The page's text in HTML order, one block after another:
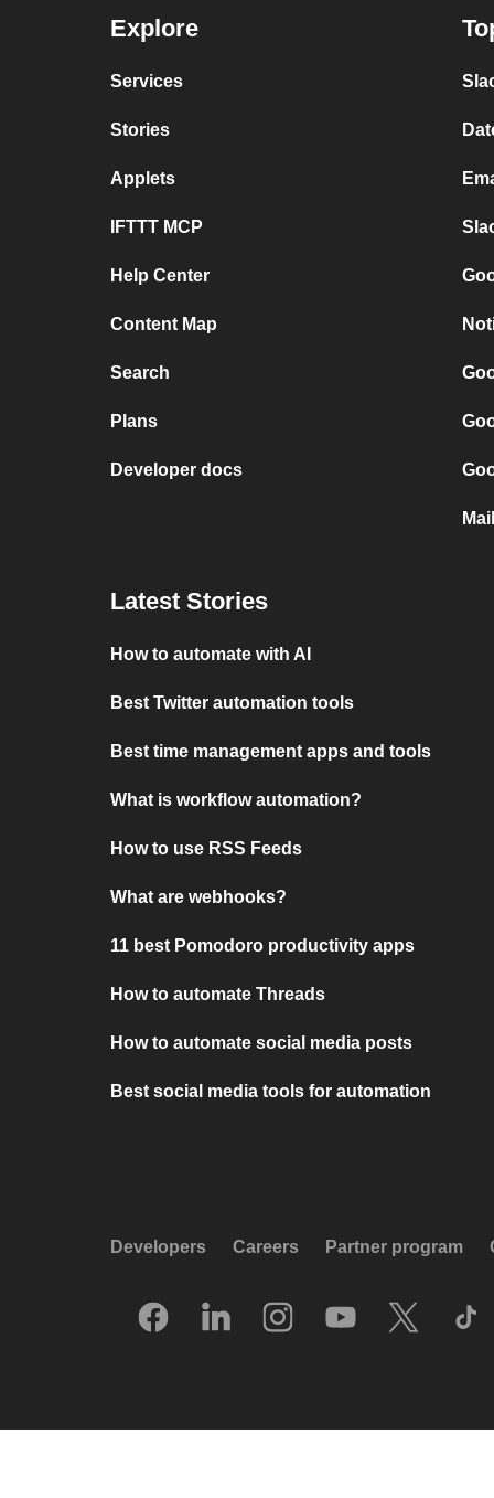
Explore
Services
Stories
Applets
IFTTT MCP
Help Center
Content Map
Search
Plans
Developer docs
Latest Stories
How to automate with AI
Best Twitter automation tools
Best time management apps and tools
What is workflow automation?
How to use RSS Feeds
What are webhooks?
11 best Pomodoro productivity apps
How to automate Threads
How to automate social media posts
Best social media tools for automation
Developers Careers Partner program